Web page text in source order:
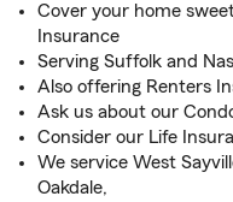
Cover your home
Insurance
Serving Suffolk and
Also offering Renters
Ask us about our
Consider our Life
We service West
Oakdale,